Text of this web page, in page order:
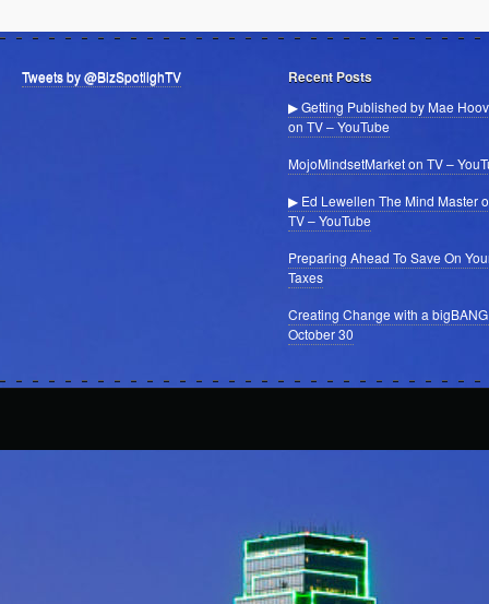
Tweets by @BizSpotlighTV Recent Posts
▶ Getting Published by Mae
on TV – YouTube
MojoMindsetMarket on TV –
▶ Ed Lewellen The Mind Master
TV – YouTube
Preparing Ahead To Save On
Taxes
Creating Change with a
October 30